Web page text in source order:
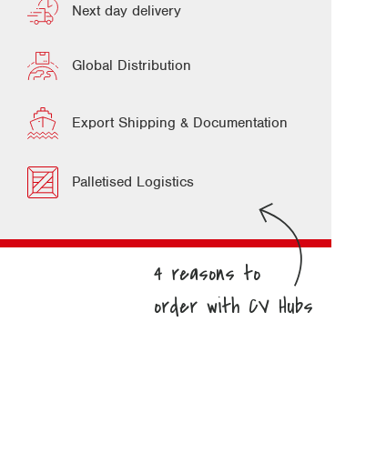
Next day delivery
Global Distribution
Export Shipping & Documentation
Palletised Logistics